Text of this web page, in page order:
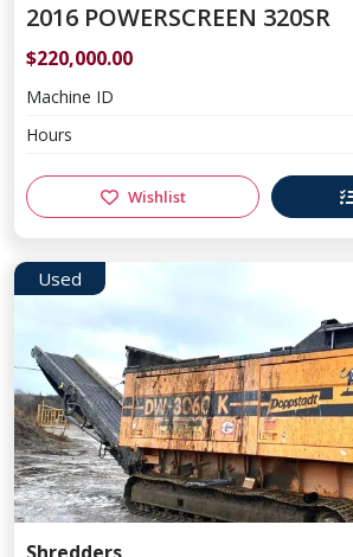
2016 POWERSCREEN 320SR
$220,000.00
Machine ID
Hours
Wishlist
Used